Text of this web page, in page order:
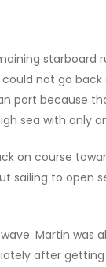
not go
port because
sea with only
on course
to open
Martin
after